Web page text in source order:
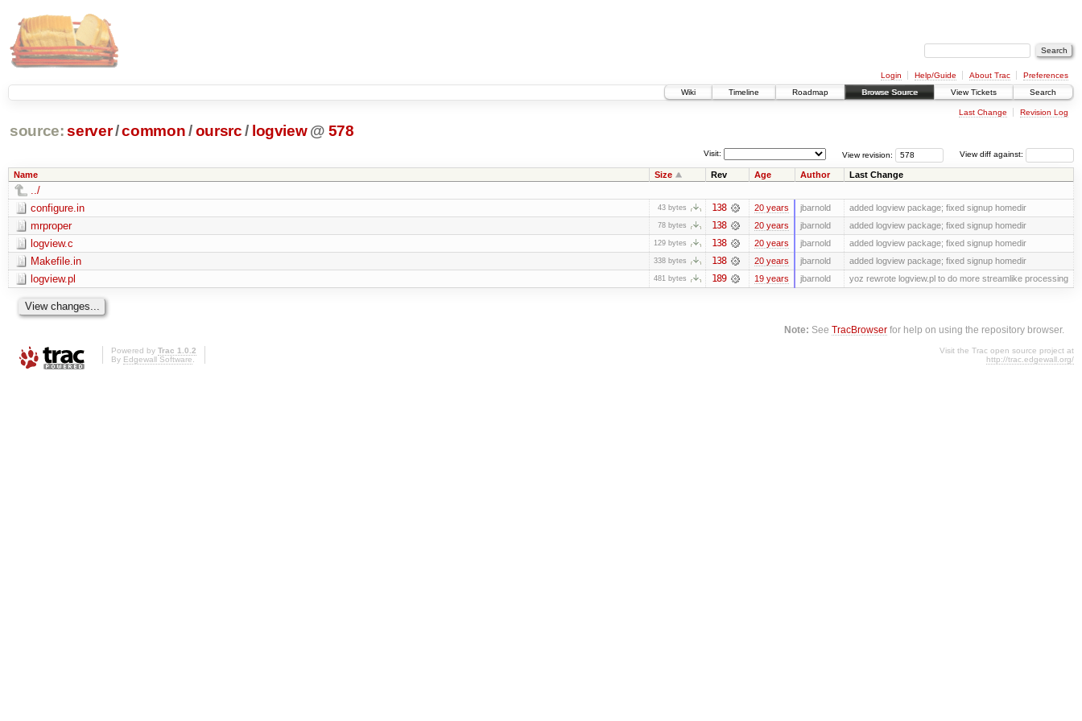
Login Help/Guide About Trac
Preferences
Wiki
Timeline Roadmap Browse Source View Tickets Search
Last Change Revision Log
source: server/common /oursrc / logview @ 578
View diff against:
View revision:
Visit:
Name Size Rev Age Author Last Change
../
configure.in
43 bytes 138 20 years jbarnold added logview package; fixed signup homedir
mrproper 78 bytes 138 20 years jbarnold added logview package; fixed signup homedir
logview.c 129 bytes 138 20 years jbarnold added logview package; fixed signup homedir
Makefile.in 338 bytes 138 20 years jbarnold added logview package; fixed signup homedir
logview.pl 481 bytes 189 19 years jbarnold yoz rewrote logview.pl to do more streamlike processing
Note: SeeTracBrowser for help on using the repository browser.
Powered by Trac 1.0.2
By Edgewall Software.
Visit the Trac open source project at
http://trac.edgewall.org/